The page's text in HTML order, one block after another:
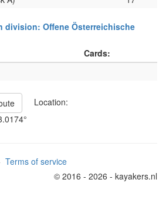
division: Offene Österreichische
Cards:
Location:
Terms of service
© 2016 - 2026 - kayakers.nl